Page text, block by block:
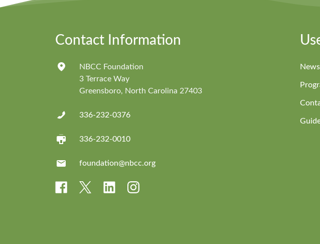
Contact Information
NBCC Foundation
3 Terrace Way
Greensboro, North Carolina 27403
336-232-0376
336-232-0010
foundation@nbcc.org
News